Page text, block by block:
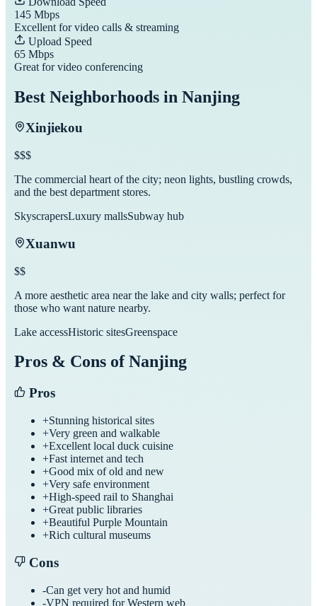
145 Mbps
Excellent for video calls & streaming
Upload Speed
65 Mbps
Great for video conferencing
Best Neighborhoods in Nanjing
Xinjiekou
$$$
The commercial heart of the city; neon lights, bustling crowds,
and the best department stores.
SkyscrapersLuxury mallsSubway hub
Xuanwu
$$
A more aesthetic area near the lake and city walls; perfect for
those who want nature nearby.
Lake accessHistoric sitesGreenspace
Pros & Cons ofNanjing
Pros
+Stunning historical sites
+Very green and walkable
+Excellent local duck cuisine
+Fast internet and tech
+Good mix of old and new
+Very safe environment
+High-speed rail to Shanghai
+Great public libraries
+Beautiful Purple Mountain
+Rich cultural museums
Cons
-Can get very hot and humid
-VPN required for Western web